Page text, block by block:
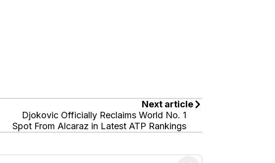
Next article
Djokovic Officially Reclaims World No. 1
Spot From Alcaraz in Latest ATP Rankings